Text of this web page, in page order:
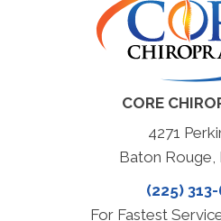
CORE
4271
Baton Rouge,
(225)
For Fastest